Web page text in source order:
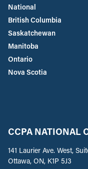
National
British Columbia
Saskatchewan
Manitoba
Ontario
Nova Scotia
CCPA NATIONAL
141 Laurier Ave. West,
Ottawa, ON, K1P 5J3